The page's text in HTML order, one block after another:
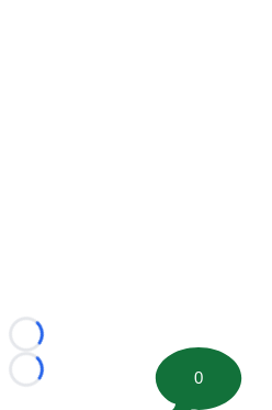
Loading...
Loading...
0